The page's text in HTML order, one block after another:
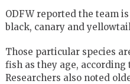
ODFW reported the team
black, canary and
Those particular species
fish as they age,
Researchers also noted